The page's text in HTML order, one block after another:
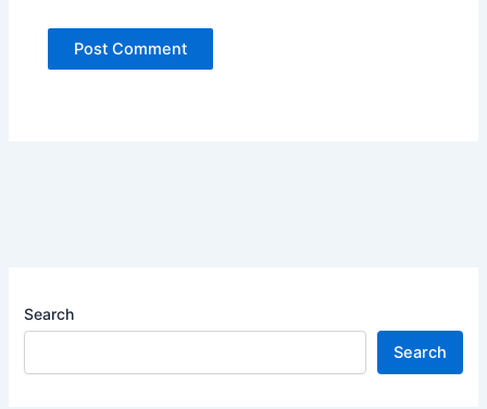
Search
Search